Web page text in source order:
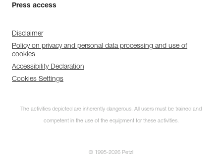
Press access
Disclaimer
Policy on privacy and personal data processing and use of
cookies
Accessibility Declaration
Cookies Settings
The activities depicted are inherently dangerous. All users must be trained and
competent in the use of the equipment for these activities.
© 1995-2026 Petzl